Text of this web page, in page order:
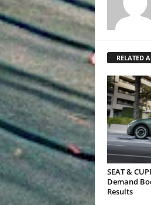
RELATED
SEAT &
Demand
Results